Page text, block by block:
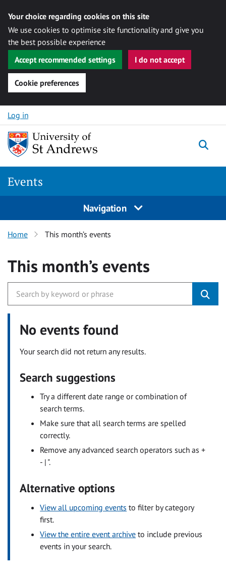
Your choice regarding cookies on this site
We use cookies to optimise site functionality and give you
the best possible experience
Accept recommended settings
I do not accept
Cookie preferences
Skip to content
Log in
Events
Navigation
Home This month’s events
This month’s events
No events found
Your search did not return any results.
Search suggestions
Try a different date range or combination of
search terms.
Make sure that all search terms are spelled
correctly.
Remove any advanced search operators such as +
- | ".
Alternative options
View all upcoming events to filter by category
first.
View the entire event archive to include previous
events in your search.